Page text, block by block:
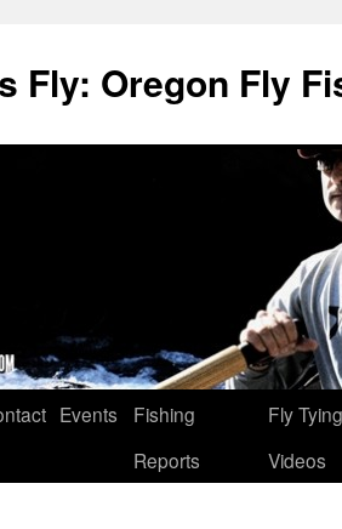
Fly: Oregon Fly
Events
Fishing
Reports
Fly Tying
Videos